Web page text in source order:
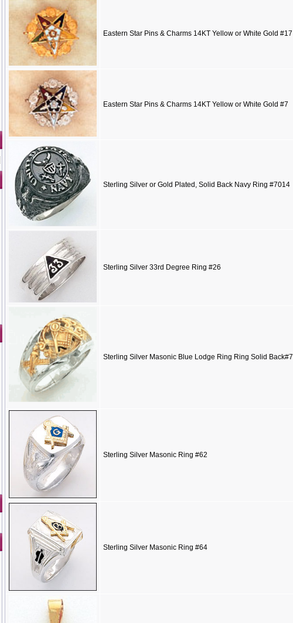
Eastern Star Pins & Charms 14KT Yellow or White Gold #17
Eastern Star Pins & Charms 14KT Yellow or White Gold #7
Sterling Silver or Gold Plated, Solid Back Navy Ring #7014
Sterling Silver 33rd Degree Ring #26
Sterling Silver Masonic Blue Lodge Ring Ring Solid Back#7
Sterling Silver Masonic Ring #62
Sterling Silver Masonic Ring #64